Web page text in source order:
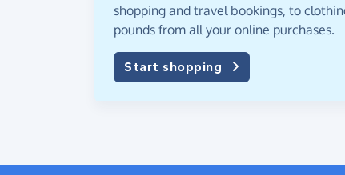
shopping and travel bookings, to
pounds from all your online purchases.
Start shopping